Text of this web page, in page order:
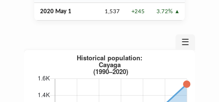
2020 May 1 1,537 +245 3.72%
☰